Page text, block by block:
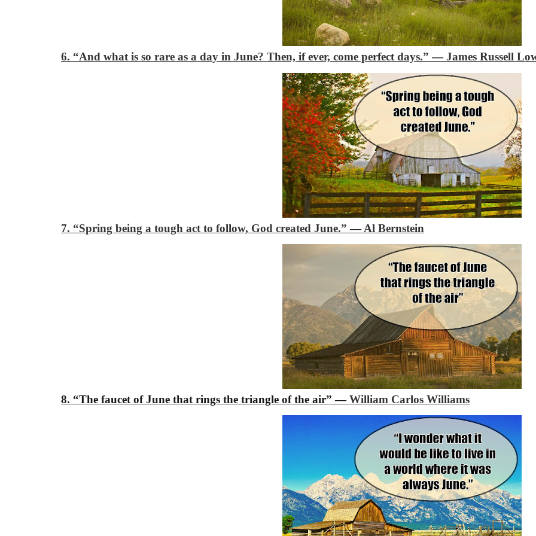
6. “And what is so rare as a day in June? Then, if ever, come perfect days.”―James Russell
7. “Spring being a tough act to follow, God created June.”―Al Bernstein
8. “The faucet of June that rings the triangle of the air” ―William Carlos Williams